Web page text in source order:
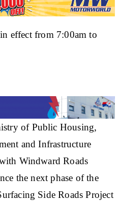
effect from 7:00am to
of Public Housing,
and Infrastructure
Windward Roads
the next phase of the
Side Roads Project